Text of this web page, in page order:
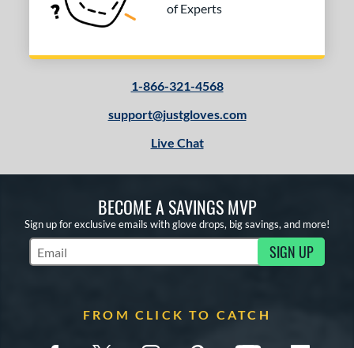
of Experts
1-866-321-4568
support@justgloves.com
Live Chat
BECOME A SAVINGS MVP
Sign up for exclusive emails with glove drops, big savings, and more!
Subscribe to Marketing Updates SIGN UP
FROM CLICK TO CATCH